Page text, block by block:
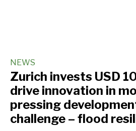
NEWS
Zurich invests USD
drive innovation in
pressing
challenge – flood